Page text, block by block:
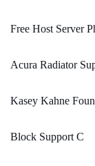
Free Host Server
Acura Radiator
Kasey Kahne
Block Support C